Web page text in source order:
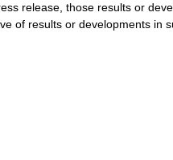
release, those results or
of results or developments in